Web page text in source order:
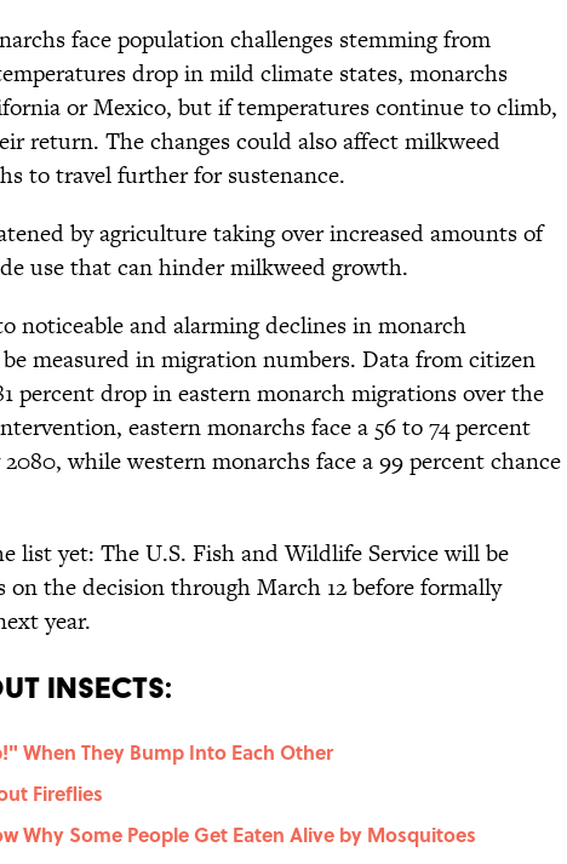
face population challenges stemming from
drop in mild climate states, monarchs
or Mexico, but if temperatures continue to climb,
return. The changes could also affect milkweed
to travel further for sustenance.
by agriculture taking over increased amounts of
use that can hinder milkweed growth.
noticeable and alarming declines in monarch
measured in migration numbers. Data from citizen
percent drop in eastern monarch migrations over the
eastern monarchs face a 56 to 74 percent
while western monarchs face a 99 percent chance
list yet: The U.S. Fish and Wildlife Service will be
the decision through March 12 before formally
year.
Insects:
When They Bump Into Each Other
Fireflies
Why Some People Get Eaten Alive by Mosquitoes